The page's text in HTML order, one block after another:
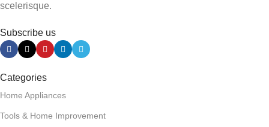
scelerisque.
Subscribe us
Categories
Home Appliances
Tools & Home Improvement